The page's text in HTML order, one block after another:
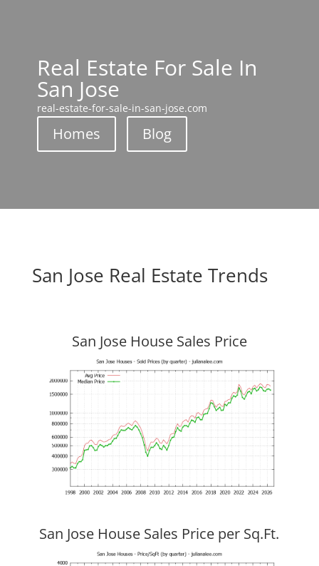
Real Estate For Sale In
San Jose
real-estate-for-sale-in-san-jose.com
Homes Blog
San Jose Real Estate Trends
San Jose House Sales Price
San Jose House Sales Price per Sq.Ft.